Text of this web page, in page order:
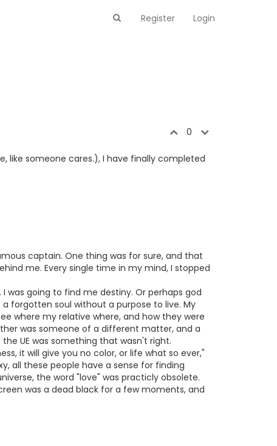
Register Login
0
like someone cares.), I have finally completed
captain. One thing was for sure, and that
me. Every single time in my mind, I stopped
was going to find me destiny. Or perhaps god
forgotten soul without a purpose to live. My
where my relative where, and how they were
was someone of a different matter, and a
UE was something that wasn't right.
it will give you no color, or life what so ever,"
all these people have a sense for finding
the word "love" was practicly obsolete.
was a dead black for a few moments, and